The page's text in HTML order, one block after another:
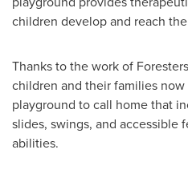
children develop and reach
Thanks to the work of
children and their families
playground to call home that
slides, swings, and accessible
abilities.